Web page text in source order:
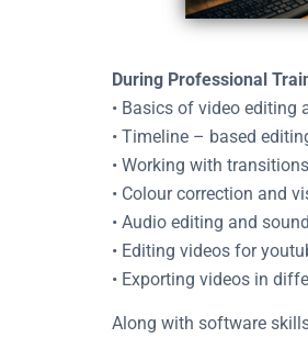
During Professional
• Basics of video editing
• Timeline – based
• Working with
• Colour correction and
• Audio editing and
• Editing videos for
• Exporting videos in
Along with software